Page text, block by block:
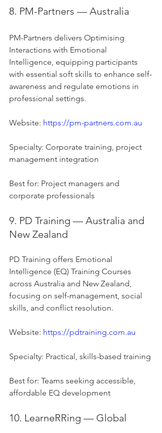
8. PM-Partners — Australia
PM-Partners delivers Optimising
Interactions with Emotional
Intelligence, equipping participants
with essential soft skills to enhance self-
awareness and regulate emotions in
professional settings.
Website: https://pm-partners.com.au
Specialty: Corporate training, project
management integration
Best for: Project managers and
corporate professionals
9. PD Training — Australia and
New Zealand
PD Training offers Emotional
Intelligence (EQ) Training Courses
across Australia and New Zealand,
focusing on self-management, social
skills, and conflict resolution.
Website: https://pdtraining.com.au
Specialty: Practical, skills-based training
Best for: Teams seeking accessible,
affordable EQ development
10. LearneRRing — Global